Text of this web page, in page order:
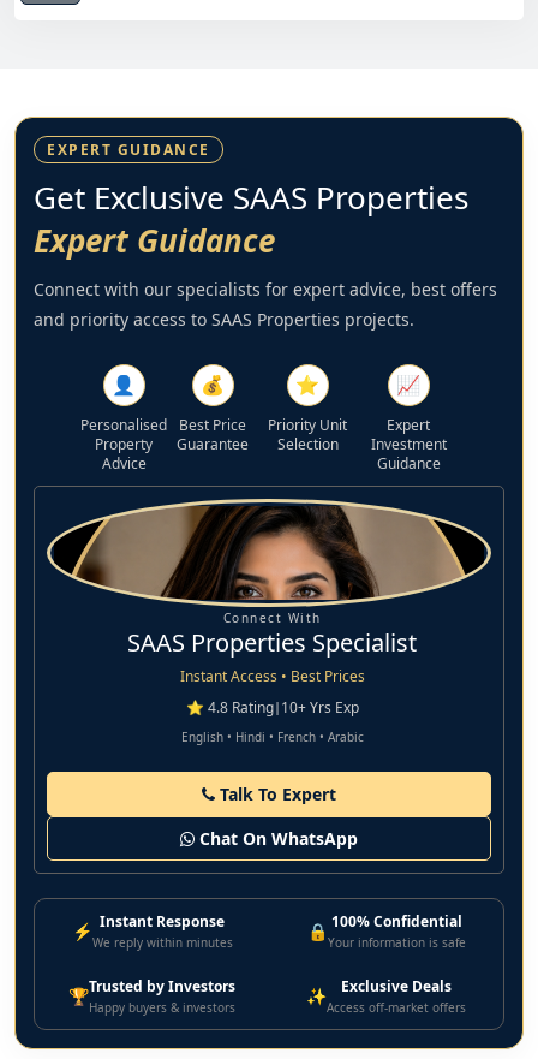
EXPERT GUIDANCE
Get Exclusive SAAS Properties
Expert Guidance
Connect with our specialists for expert advice, best offers
and priority access to SAAS Properties projects.
👤
Personalised
Property
Advice
💰
Best Price
Guarantee
⭐
Priority Unit
Selection
📈
Expert
Investment
Guidance
Connect With
SAAS Properties Specialist
Instant Access • Best Prices
⭐ 4.8 Rating| 10+ Yrs Exp
English • Hindi • French • Arabic
Talk To Expert
Chat On WhatsApp
⚡ Instant Response
We reply within minutes 🔒 100% Confidential
Your information is safe
🏆Trusted by Investors
Happy buyers & investors ✨ Exclusive Deals
Access off-market offers